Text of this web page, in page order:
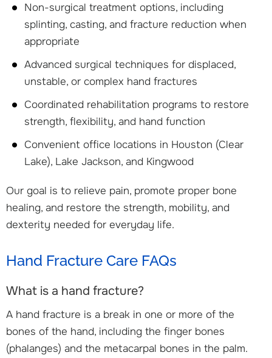
Non-surgical treatment options, including
splinting, casting, and fracture reduction when
appropriate
Advanced surgical techniques for displaced,
unstable, or complex hand fractures
Coordinated rehabilitation programs to restore
strength, flexibility, and hand function
Convenient office locations in Houston (Clear
Lake), Lake Jackson, and Kingwood
Our goal is to relieve pain, promote proper bone
healing, and restore the strength, mobility, and
dexterity needed for everyday life.
Hand Fracture Care FAQs
What is a hand fracture?
A hand fracture is a break in one or more of the
bones of the hand, including the finger bones
(phalanges) and the metacarpal bones in the palm.